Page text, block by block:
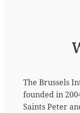
The Brussels
founded in
Saints Peter